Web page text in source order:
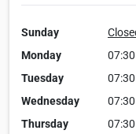
Sunday
Monday
07:30
Tuesday
07:30
Wednesday
07:30
Thursday
07:30